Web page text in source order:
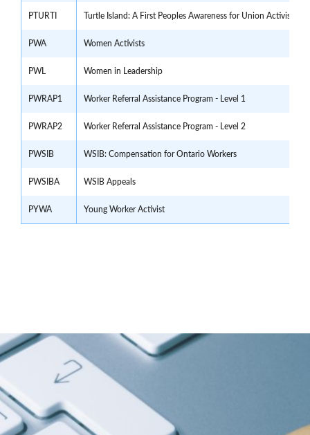
PTURTI Turtle Island: A First Peoples Awareness for Union Activists
PWA Women Activists
PWL Women in Leadership
PWRAP1 Worker Referral Assistance Program - Level 1
PWRAP2 Worker Referral Assistance Program - Level 2
PWSIB WSIB: Compensation for Ontario Workers
PWSIBA WSIB Appeals
PYWA Young Worker Activist